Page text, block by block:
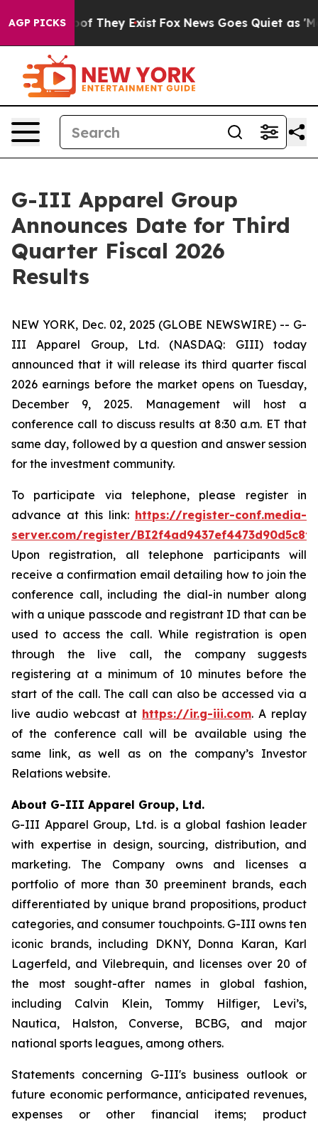
AGP PICKS
no Proof They Exist Fox News Goes Quiet as
G-III Apparel Group
Announces Date for Third
Quarter Fiscal 2026
Results
NEW YORK, Dec. 02, 2025 (GLOBE NEWSWIRE) -- G-
III Apparel Group, Ltd. (NASDAQ: GIII) today
announced that it will release its third quarter fiscal
2026 earnings before the market opens on Tuesday,
December 9, 2025. Management will host a
conference call to discuss results at 8:30 a.m. ET that
same day, followed by a question and answer session
for the investment community.
To participate via telephone, please register in
advance at this link: https://register-conf.media-
server.com/register/
Upon registration, all telephone participants will
receive a confirmation email detailing how to join the
conference call, including the dial-in number along
with a unique passcode and registrant ID that can be
used to access the call. While registration is open
through the live call, the company suggests
registering at a minimum of 10 minutes before the
start of the call. The call can also be accessed via a
live audio webcast at https://ir.g-iii.com. A replay
of the conference call will be available using the
same link, as well as on the company’s Investor
Relations website.
About G-III Apparel Group, Ltd.
G-III Apparel Group, Ltd. is a global fashion leader
with expertise in design, sourcing, distribution, and
marketing. The Company owns and licenses a
portfolio of more than 30 preeminent brands, each
differentiated by unique brand propositions, product
categories, and consumer touchpoints. G-III owns ten
iconic brands, including DKNY, Donna Karan, Karl
Lagerfeld, and Vilebrequin, and licenses over 20 of
the most sought-after names in global fashion,
including Calvin Klein, Tommy Hilfiger, Levi’s,
Nautica, Halston, Converse, BCBG, and major
national sports leagues, among others.
Statements concerning G-III's business outlook or
future economic performance, anticipated revenues,
expenses or other financial items; product